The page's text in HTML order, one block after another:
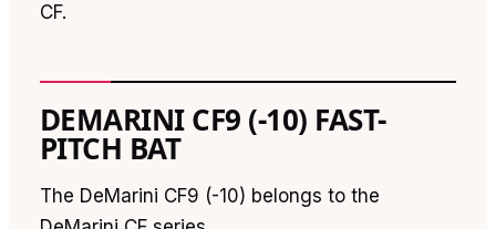
CF.
DEMARINI CF9 (-10) FAST-
PITCH BAT
The DeMarini CF9 (-10) belongs to the